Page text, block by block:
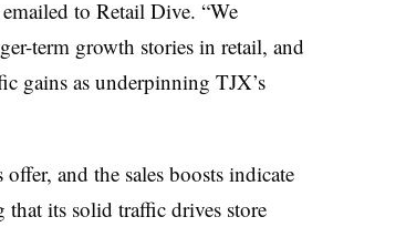
to Retail Dive. “We
term growth stories in retail, and
gains as underpinning TJX’s
and the sales boosts indicate
its solid traffic drives store